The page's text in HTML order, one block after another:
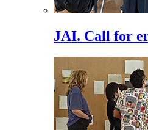
JAI. Call for